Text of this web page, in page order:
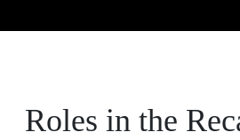
Roles in the